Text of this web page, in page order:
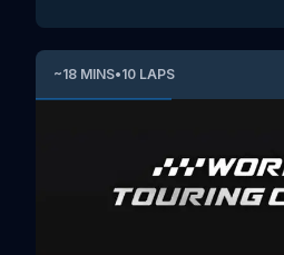
~18 MINS•10 LAPS